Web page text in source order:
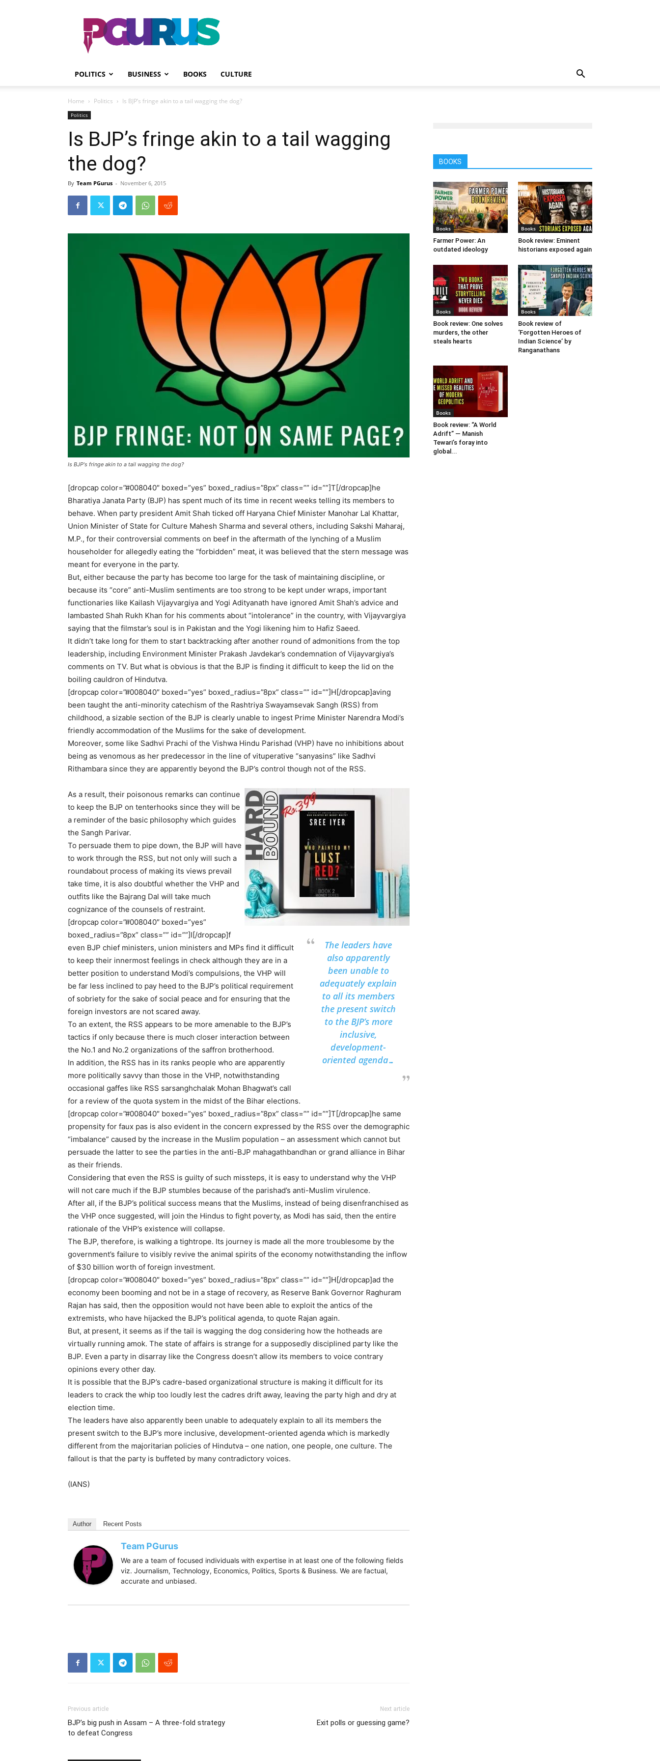
PGurus
POLITICS BUSINESS BOOKS CULTURE
Home Politics Is BJP’s fringe akin to a tail wagging the dog?
Politics
Is BJP’s fringe akin to a tail wagging
the dog?
By Team PGurus - November 6, 2015
Is BJP's fringe akin to a tail wagging the dog?
[dropcap color=”#008040″ boxed=”yes” boxed_radius=”8px” class=”” id=””]T[/dropcap]he
Bharatiya Janata Party (BJP) has spent much of its time in recent weeks telling its members to
behave. When party president Amit Shah ticked off Haryana Chief Minister Manohar Lal Khattar,
Union Minister of State for Culture Mahesh Sharma and several others, including Sakshi Maharaj,
M.P., for their controversial comments on beef in the aftermath of the lynching of a Muslim
householder for allegedly eating the “forbidden” meat, it was believed that the stern message was
meant for everyone in the party.
But, either because the party has become too large for the task of maintaining discipline, or
because its “core” anti-Muslim sentiments are too strong to be kept under wraps, important
functionaries like Kailash Vijayvargiya and Yogi Adityanath have ignored Amit Shah’s advice and
lambasted Shah Rukh Khan for his comments about “intolerance” in the country, with Vijayvargiya
saying that the filmstar’s soul is in Pakistan and the Yogi likening him to Hafiz Saeed.
It didn’t take long for them to start backtracking after another round of admonitions from the top
leadership, including Environment Minister Prakash Javdekar’s condemnation of Vijayvargiya’s
comments on TV. But what is obvious is that the BJP is finding it difficult to keep the lid on the
boiling cauldron of Hindutva.
[dropcap color=”#008040″ boxed=”yes” boxed_radius=”8px” class=”” id=””]H[/dropcap]aving
been taught the anti-minority catechism of the Rashtriya Swayamsevak Sangh (RSS) from
childhood, a sizable section of the BJP is clearly unable to ingest Prime Minister Narendra Modi’s
friendly accommodation of the Muslims for the sake of development.
Moreover, some like Sadhvi Prachi of the Vishwa Hindu Parishad (VHP) have no inhibitions about
being as venomous as her predecessor in the line of vituperative “sanyasins” like Sadhvi
Rithambara since they are apparently beyond the BJP’s control though not of the RSS.
The leaders have
also apparently
been unable to
adequately explain
to all its members
the present switch
to the BJP’s more
inclusive,
development-
oriented agenda…
As a result, their poisonous remarks can continue
to keep the BJP on tenterhooks since they will be
a reminder of the basic philosophy which guides
the Sangh Parivar.
To persuade them to pipe down, the BJP will have
to work through the RSS, but not only will such a
roundabout process of making its views prevail
take time, it is also doubtful whether the VHP and
outfits like the Bajrang Dal will take much
cognizance of the counsels of restraint.
[dropcap color=”#008040″ boxed=”yes”
boxed_radius=”8px” class=”” id=””]I[/dropcap]f
even BJP chief ministers, union ministers and MPs find it difficult
to keep their innermost feelings in check although they are in a
better position to understand Modi’s compulsions, the VHP will
be far less inclined to pay heed to the BJP’s political requirement
of sobriety for the sake of social peace and for ensuring that the
foreign investors are not scared away.
To an extent, the RSS appears to be more amenable to the BJP’s
tactics if only because there is much closer interaction between
the No.1 and No.2 organizations of the saffron brotherhood.
In addition, the RSS has in its ranks people who are apparently
more politically savvy than those in the VHP, notwithstanding
occasional gaffes like RSS sarsanghchalak Mohan Bhagwat’s call
for a review of the quota system in the midst of the Bihar elections.
[dropcap color=”#008040″ boxed=”yes” boxed_radius=”8px” class=”” id=””]T[/dropcap]he same
propensity for faux pas is also evident in the concern expressed by the RSS over the demographic
“imbalance” caused by the increase in the Muslim population – an assessment which cannot but
persuade the latter to see the parties in the anti-BJP mahagathbandhan or grand alliance in Bihar
as their friends.
Considering that even the RSS is guilty of such missteps, it is easy to understand why the VHP
will not care much if the BJP stumbles because of the parishad’s anti-Muslim virulence.
After all, if the BJP’s political success means that the Muslims, instead of being disenfranchised as
the VHP once suggested, will join the Hindus to fight poverty, as Modi has said, then the entire
rationale of the VHP’s existence will collapse.
The BJP, therefore, is walking a tightrope. Its journey is made all the more troublesome by the
government’s failure to visibly revive the animal spirits of the economy notwithstanding the inflow
of $30 billion worth of foreign investment.
[dropcap color=”#008040″ boxed=”yes” boxed_radius=”8px” class=”” id=””]H[/dropcap]ad the
economy been booming and not be in a stage of recovery, as Reserve Bank Governor Raghuram
Rajan has said, then the opposition would not have been able to exploit the antics of the
extremists, who have hijacked the BJP’s political agenda, to quote Rajan again.
But, at present, it seems as if the tail is wagging the dog considering how the hotheads are
virtually running amok. The state of affairs is strange for a supposedly disciplined party like the
BJP. Even a party in disarray like the Congress doesn’t allow its members to voice contrary
opinions every other day.
It is possible that the BJP’s cadre-based organizational structure is making it difficult for its
leaders to crack the whip too loudly lest the cadres drift away, leaving the party high and dry at
election time.
The leaders have also apparently been unable to adequately explain to all its members the
present switch to the BJP’s more inclusive, development-oriented agenda which is markedly
different from the majoritarian policies of Hindutva – one nation, one people, one culture. The
fallout is that the party is buffeted by many contradictory voices.
(IANS)
Author Recent Posts
Team PGurus
We are a team of focused individuals with expertise in at least one of the following fields
viz. Journalism, Technology, Economics, Politics, Sports & Business. We are factual,
accurate and unbiased.
Previous article
BJP’s big push in Assam – A three-fold strategy
to defeat Congress
Next article
Exit polls or guessing game?
BOOKS
Books
Farmer Power: An
outdated ideology
Books
Book review: Eminent
historians exposed again
Books
Book review: One solves
murders, the other
steals hearts
Books
Book review of
‘Forgotten Heroes of
Indian Science’ by
Ranganathans
Books
Book review: “A World
Adrift” — Manish
Tewari’s foray into
global...